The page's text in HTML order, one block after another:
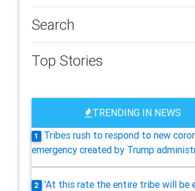
Search
Top Stories
TRENDING IN NEWS
1
Tribes rush to respond to new
emergency created by Trump
2
'At this rate the entire tribe will be